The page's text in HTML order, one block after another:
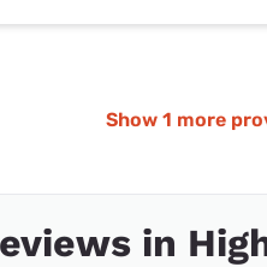
Show 1 more
in